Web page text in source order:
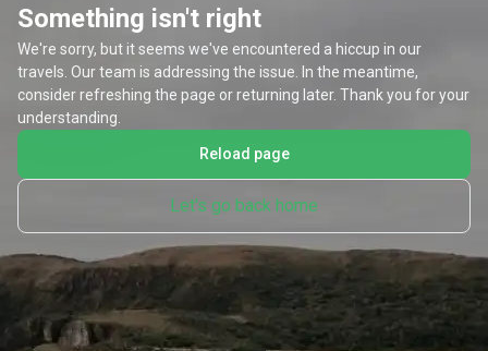
Something isn't right
We're sorry, but it seems we've encountered a hiccup in our
travels. Our team is addressing the issue. In the meantime,
consider refreshing the page or returning later. Thank you for your
understanding.
Reload page
Let's go back home